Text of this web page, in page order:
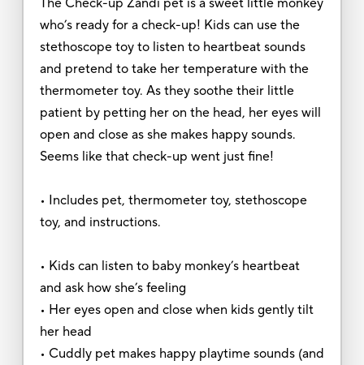
who’s ready for a check-up! Kids can use the
stethoscope toy to listen to heartbeat sounds
and pretend to take her temperature with the
thermometer toy. As they soothe their little
patient by petting her on the head, her eyes will
open and close as she makes happy sounds.
Seems like that check-up went just fine!
• Includes pet, thermometer toy, stethoscope
toy, and instructions.
• Kids can listen to baby monkey’s heartbeat
and ask how she’s feeling
• Her eyes open and close when kids gently tilt
her head
• Cuddly pet makes happy playtime sounds (and